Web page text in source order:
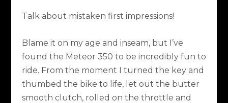
Talk about mistaken first impressions!
Blame it on my age and inseam, but I’ve
found the Meteor 350 to be incredibly fun to
ride. From the moment I turned the key and
thumbed the bike to life, let out the butter
smooth clutch, rolled on the throttle and